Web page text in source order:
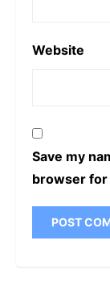
Website
Save my
browser for